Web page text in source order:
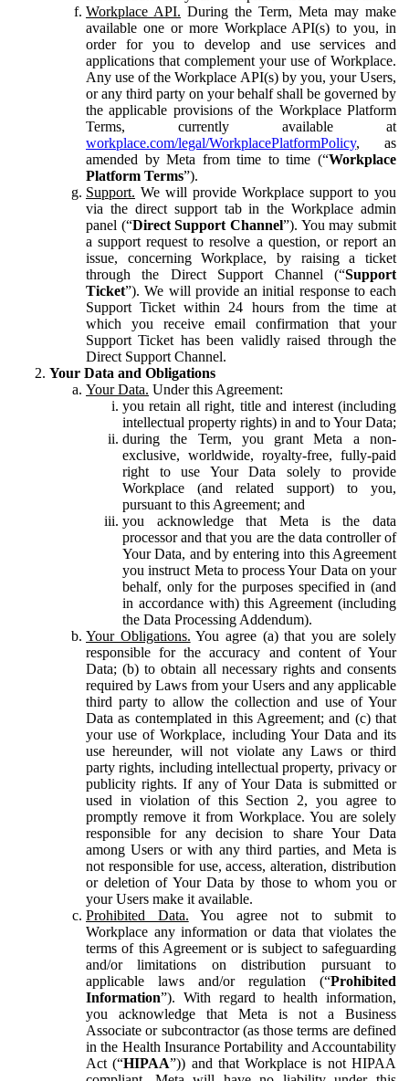
Workplace API. During the Term, Meta may make
available one or more Workplace API(s) to you, in
order for you to develop and use services and
applications that complement your use of Workplace.
Any use of the Workplace API(s) by you, your Users,
or any third party on your behalf shall be governed by
the applicable provisions of the Workplace Platform
Terms, currently available at
workplace.com/legal/WorkplacePlatformPolicy, as
amended by Meta from time to time (“Workplace
Platform Terms”).
Support. We will provide Workplace support to you
via the direct support tab in the Workplace admin
panel (“Direct Support Channel”). You may submit
a support request to resolve a question, or report an
issue, concerning Workplace, by raising a ticket
through the Direct Support Channel (“Support
Ticket”). We will provide an initial response to each
Support Ticket within 24 hours from the time at
which you receive email confirmation that your
Support Ticket has been validly raised through the
Direct Support Channel.
Your Data and Obligations
Your Data. Under this Agreement:
you retain all right, title and interest (including
intellectual property rights) in and to Your Data;
during the Term, you grant Meta a non-
exclusive, worldwide, royalty-free, fully-paid
right to use Your Data solely to provide
Workplace (and related support) to you,
pursuant to this Agreement; and
you acknowledge that Meta is the data
processor and that you are the data controller of
Your Data, and by entering into this Agreement
you instruct Meta to process Your Data on your
behalf, only for the purposes specified in (and
in accordance with) this Agreement (including
the Data Processing Addendum).
Your Obligations. You agree (a) that you are solely
responsible for the accuracy and content of Your
Data; (b) to obtain all necessary rights and consents
required by Laws from your Users and any applicable
third party to allow the collection and use of Your
Data as contemplated in this Agreement; and (c) that
your use of Workplace, including Your Data and its
use hereunder, will not violate any Laws or third
party rights, including intellectual property, privacy or
publicity rights. If any of Your Data is submitted or
used in violation of this Section 2, you agree to
promptly remove it from Workplace. You are solely
responsible for any decision to share Your Data
among Users or with any third parties, and Meta is
not responsible for use, access, alteration, distribution
or deletion of Your Data by those to whom you or
your Users make it available.
Prohibited Data. You agree not to submit to
Workplace any information or data that violates the
terms of this Agreement or is subject to safeguarding
and/or limitations on distribution pursuant to
applicable laws and/or regulation (“Prohibited
Information”). With regard to health information,
you acknowledge that Meta is not a Business
Associate or subcontractor (as those terms are defined
in the Health Insurance Portability and Accountability
Act (“HIPAA”)) and that Workplace is not HIPAA